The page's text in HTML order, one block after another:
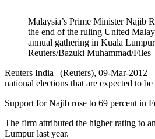
Malaysia’s Prime Minister Najib
the end of the ruling United
annual gathering in Kuala
Reuters/Bazuki Muhammad/Files
Reuters India | (Reuters), 09-Mar-2012
national elections that are expected to
Support for Najib rose to 69 percent in
The firm attributed the higher rating to
Lumpur last year.